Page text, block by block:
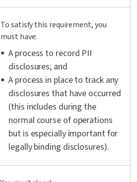
To satisfy this requirement, you
must have:
A process to record PII
disclosures; and
A process in place to track any
disclosures that have occurred
(this includes during the
normal course of operations
but is especially important for
legally binding disclosures).